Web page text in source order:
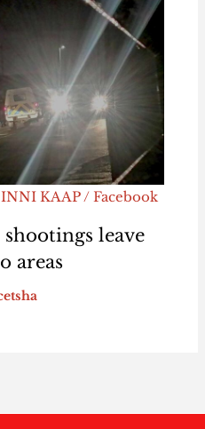
KAAP / Facebook
shootings leave
areas